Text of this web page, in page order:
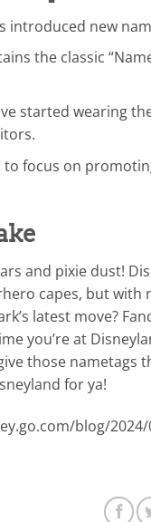
introduced new
the classic
started wearing
to focus on
and pixie dust!
capes, but
latest move?
you’re at
those nametags
for ya!
blog/